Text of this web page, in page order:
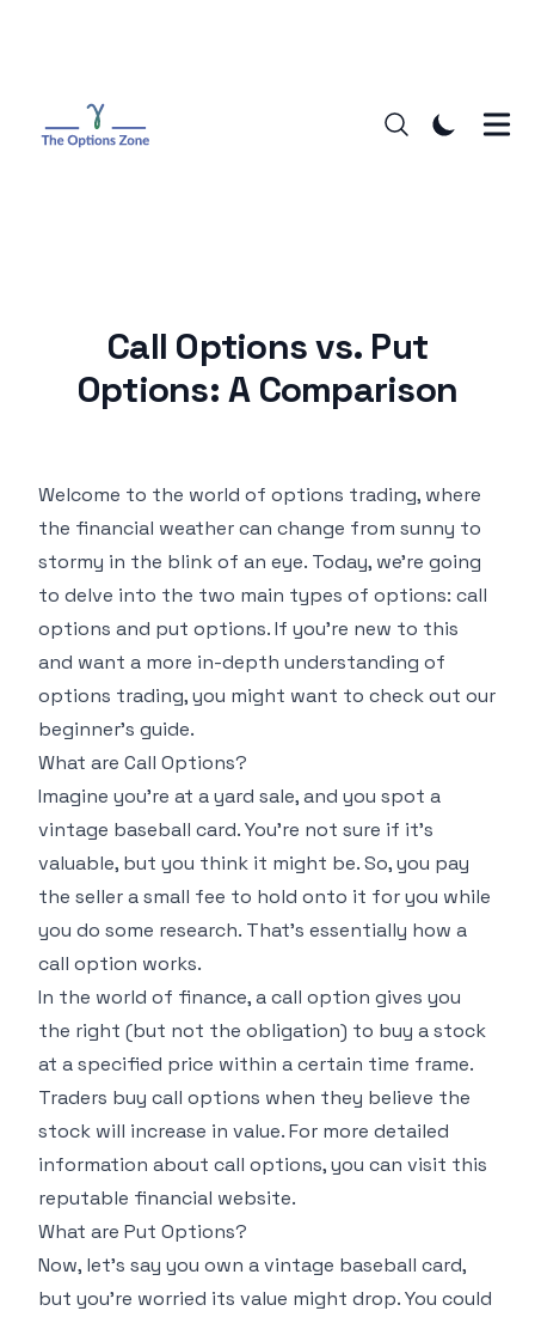
Call Options vs. Put
Options: A Comparison
Welcome to the world of options trading, where
the financial weather can change from sunny to
stormy in the blink of an eye. Today, we're going
to delve into the two main types of options: call
options and put options. If you're new to this
and want a more in-depth understanding of
options trading, you might want to check out our
beginner's guide.
What are Call Options?
Imagine you're at a yard sale, and you spot a
vintage baseball card. You're not sure if it's
valuable, but you think it might be. So, you pay
the seller a small fee to hold onto it for you while
you do some research. That's essentially how a
call option works.
In the world of finance, a call option gives you
the right (but not the obligation) to buy a stock
at a specified price within a certain time frame.
Traders buy call options when they believe the
stock will increase in value. For more detailed
information about call options, you can visit this
reputable financial website.
What are Put Options?
Now, let's say you own a vintage baseball card,
but you're worried its value might drop. You could